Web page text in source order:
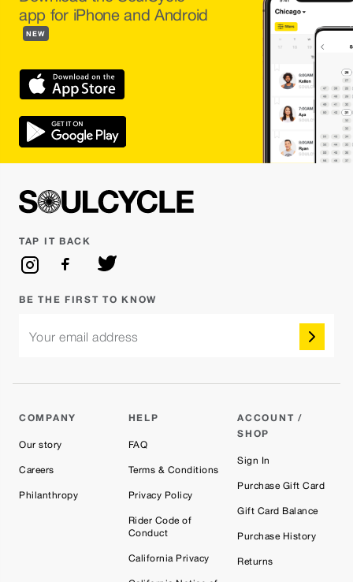
app for iPhone and Android
NEW
COMPANY
Our story
Careers
Philanthropy
HELP
FAQ
Terms & Conditions
Privacy Policy
Rider Code of
Conduct
California Privacy
ACCOUNT /
SHOP
Sign In
Purchase Gift Card
Gift Card Balance
Purchase History
Returns
TAP IT BACK
BE THE FIRST TO KNOW
Your email address